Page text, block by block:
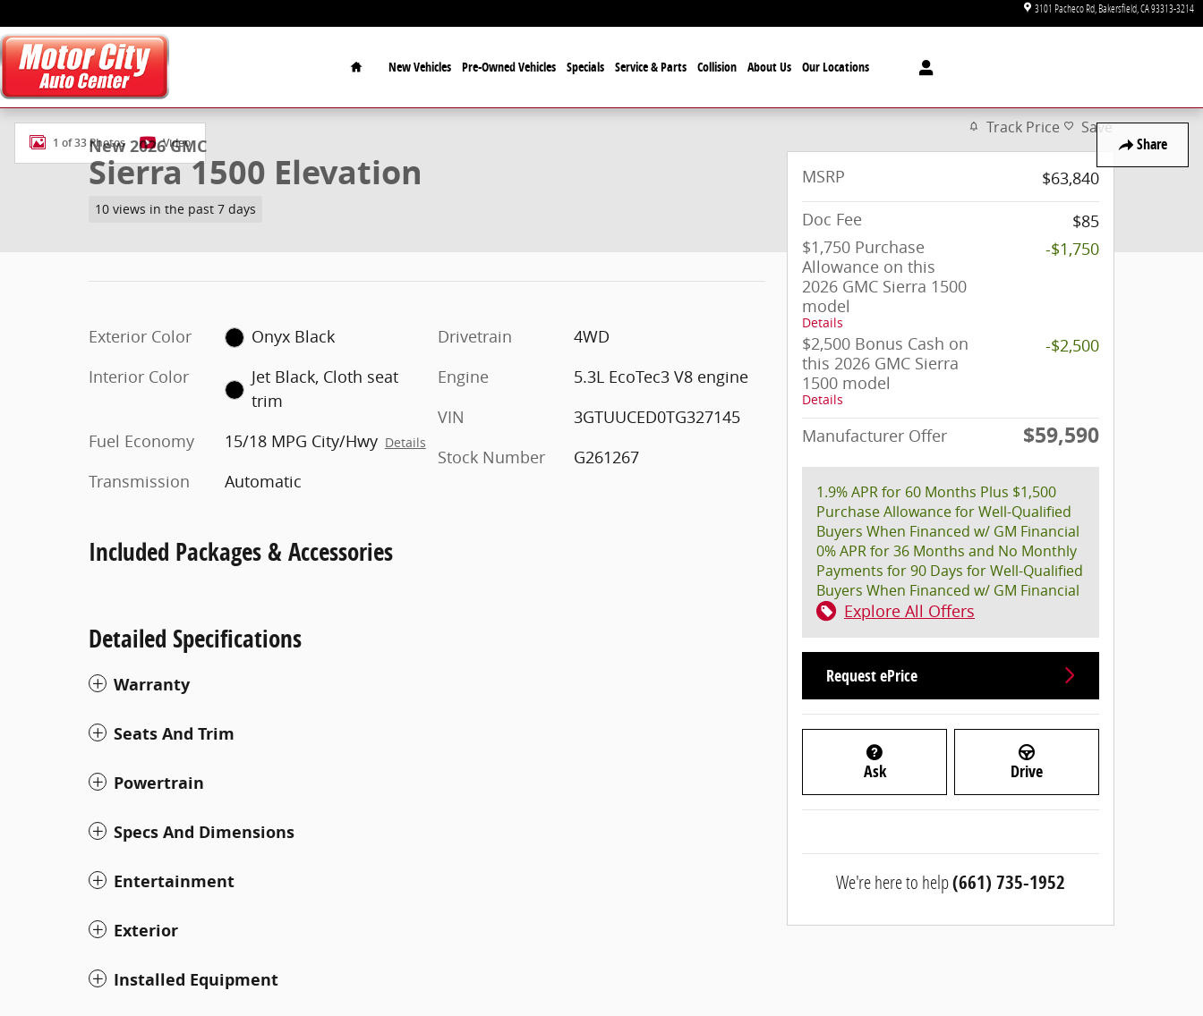
3101 Pacheco Rd Bakersfield CA93313-3214
Home
New Vehicles Pre-Owned Vehicles Specials Service & Parts Collision About Us Our Locations
Share
New 2026 GMC Sierra 1500 Elevation Truck Photo 1 of 33
1 of 33 Photos Video
New 2026 GMC
Sierra 1500 Elevation
10 views in the past 7 days
Exterior Color
Onyx Black
Interior Color
Jet Black, Cloth seat
trim
Fuel Economy
15/18 MPG City/Hwy Details
Transmission Automatic
Drivetrain
4WD
Engine
5.3L EcoTec3 V8 engine
VIN
3GTUUCED0TG327145
Stock Number
G261267
Included Packages & Accessories
Detailed Specifications
Warranty
Seats And Trim
Powertrain
Specs And Dimensions
Entertainment
Exterior
Installed Equipment
Track Price Save
MSRP
$63,840
Doc Fee
$85
$1,750 Purchase
Allowance on this
2026 GMC Sierra 1500
model
Details
-$1,750
$2,500 Bonus Cash on
this 2026 GMC Sierra
1500 model
Details
-$2,500
Manufacturer Offer $59,590
1.9% APR for 60 Months Plus $1,500
Purchase Allowance for Well-Qualified
Buyers When Financed w/ GM Financial
0% APR for 36 Months and No Monthly
Payments for 90 Days for Well-Qualified
Buyers When Financed w/ GM Financial
Explore All Offers
Request ePrice
Ask Drive
We're here to help(661) 735-1952